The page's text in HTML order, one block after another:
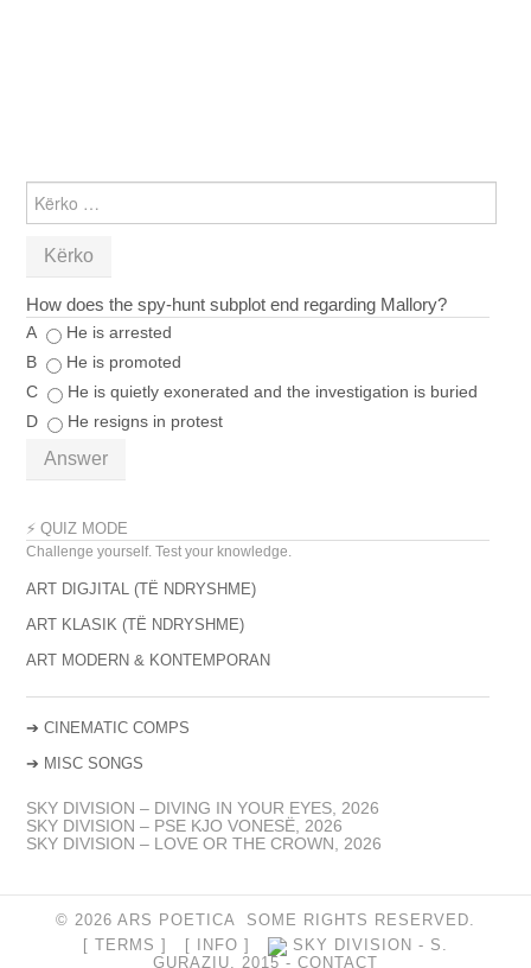
PËR:
How does the spy‑hunt subplot end regarding Mallory?
A
He is arrested
B
He is promoted
C
He is quietly exonerated and the investigation is buried
D
He resigns in protest
Answer
⚡ QUIZ MODE
Challenge yourself. Test your knowledge.
ART DIGJITAL (TË NDRYSHME)
ART KLASIK (TË NDRYSHME)
ART MODERN & KONTEMPORAN
➔CINEMATIC COMPS
➔ MISC SONGS
SKY DIVISION – DIVING IN YOUR EYES, 2026
SKY DIVISION – PSE KJO VONESË, 2026
SKY DIVISION – LOVE OR THE CROWN, 2026
© 2026 ARS POETICA SOME RIGHTS RESERVED.
[ TERMS ]
[ INFO ]
SKY DIVISION - S.
GURAZIU, 2015 - CONTACT